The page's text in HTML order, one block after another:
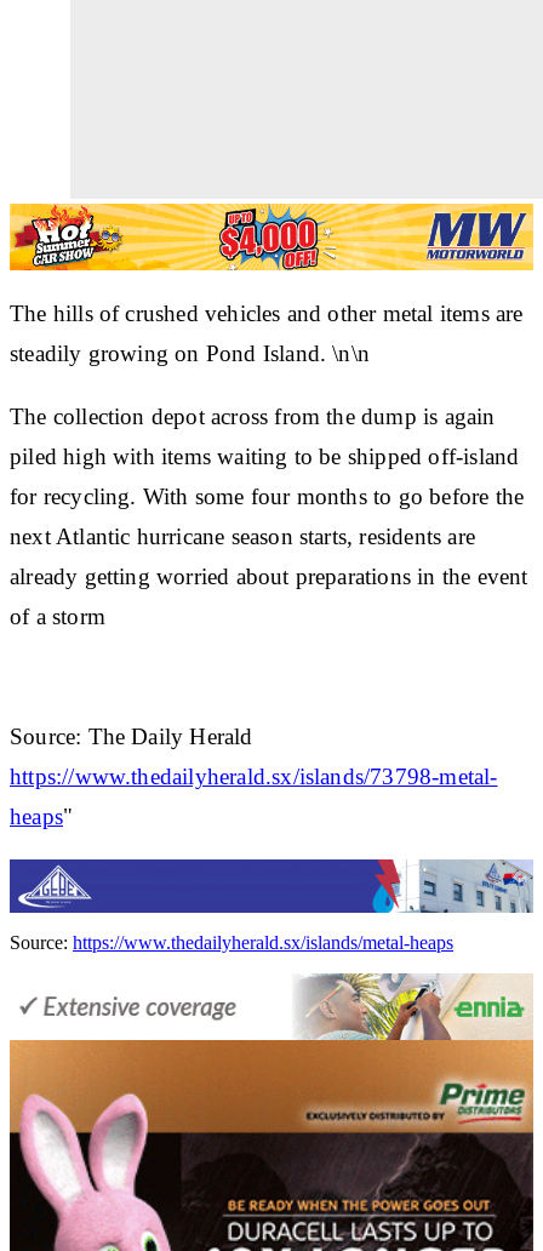
The hills of crushed vehicles and other metal items are
steadily growing on Pond Island. \n\n
The collection depot across from the dump is again
piled high with items waiting to be shipped off-island
for recycling. With some four months to go before the
next Atlantic hurricane season starts, residents are
already getting worried about preparations in the event
of a storm
Source: The Daily Herald
https://www.thedailyherald.sx/islands/73798-metal-
heaps"
Source: https://www.thedailyherald.sx/islands/metal-heaps